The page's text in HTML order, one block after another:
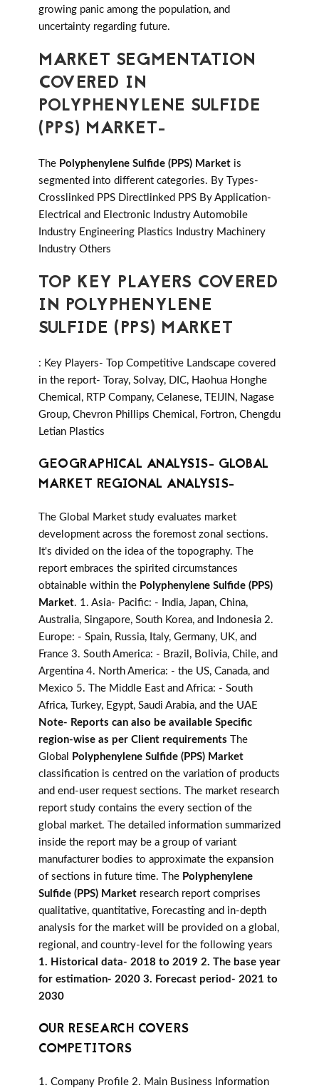
growing panic among the population, and
uncertainty regarding future.
MARKET SEGMENTATION
COVERED IN
POLYPHENYLENE SULFIDE
(PPS) MARKET-
The Polyphenylene Sulfide (PPS) Market is
segmented into different categories. By Types-
Crosslinked PPS Directlinked PPS By Application-
Electrical and Electronic Industry Automobile
Industry Engineering Plastics Industry Machinery
Industry Others
TOP KEY PLAYERS COVERED
IN POLYPHENYLENE
SULFIDE (PPS) MARKET
: Key Players- Top Competitive Landscape covered
in the report- Toray, Solvay, DIC, Haohua Honghe
Chemical, RTP Company, Celanese, TEIJIN, Nagase
Group, Chevron Phillips Chemical, Fortron, Chengdu
Letian Plastics
GEOGRAPHICAL ANALYSIS- GLOBAL
MARKET REGIONAL ANALYSIS-
The Global Market study evaluates market
development across the foremost zonal sections.
It's divided on the idea of the topography. The
report embraces the spirited circumstances
obtainable within the Polyphenylene Sulfide (PPS)
Market. 1. Asia- Pacific: - India, Japan, China,
Australia, Singapore, South Korea, and Indonesia 2.
Europe: - Spain, Russia, Italy, Germany, UK, and
France 3. South America: - Brazil, Bolivia, Chile, and
Argentina 4. North America: - the US, Canada, and
Mexico 5. The Middle East and Africa: - South
Africa, Turkey, Egypt, Saudi Arabia, and the UAE
Note- Reports can also be available Specific
region-wise as per Client requirements The
Global
Polyphenylene Sulfide (PPS) Market
classification is centred on the variation of products
and end-user request sections. The market research
report study contains the every section of the
global market. The detailed information summarized
inside the report may be a group of variant
manufacturer bodies to approximate the expansion
of sections in future time. The Polyphenylene
Sulfide (PPS) Market research report comprises
qualitative, quantitative, Forecasting and in-depth
analysis for the market will be provided on a global,
regional, and country-level for the following years
1. Historical data- 2018 to 2019 2. The base year
for estimation- 2020 3. Forecast period- 2021 to
2030
OUR RESEARCH COVERS
COMPETITORS
1. Company Profile 2. Main Business Information